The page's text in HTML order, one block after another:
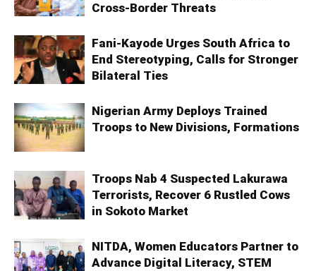
Cross-Border Threats
Fani-Kayode Urges South Africa to
End Stereotyping, Calls for Stronger
Bilateral Ties
Nigerian Army Deploys Trained
Troops to New Divisions, Formations
Troops Nab 4 Suspected Lakurawa
Terrorists, Recover 6 Rustled Cows
in Sokoto Market
NITDA, Women Educators Partner to
Advance Digital Literacy, STEM